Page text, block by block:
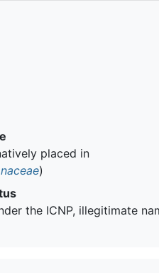
placed in
)
the ICNP, illegitimate